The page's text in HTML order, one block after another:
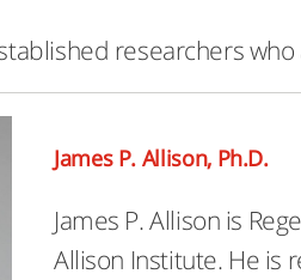
researchers
James P. Allison, Ph.D.
James P. Allison is
Allison Institute. He is